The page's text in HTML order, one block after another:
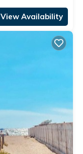
View Availability